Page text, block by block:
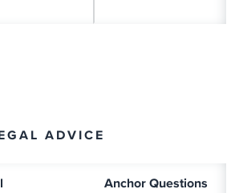
ADVICE
Anchor Questions